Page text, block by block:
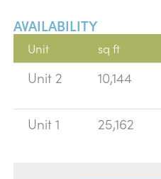
AVAILABILITY
Unit sq ft
Unit 2 10,144
Unit 1
25,162